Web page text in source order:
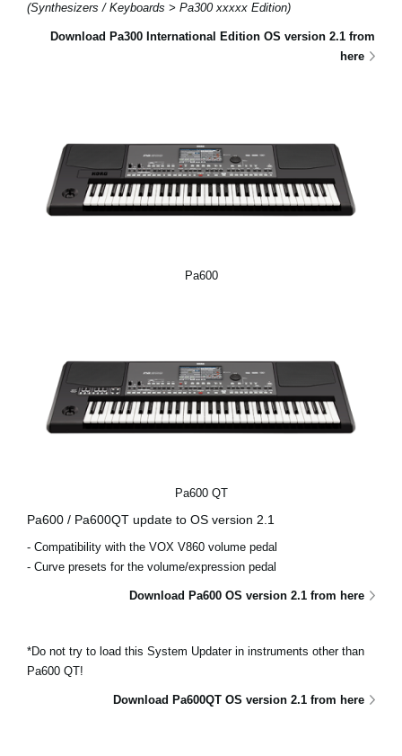
(Synthesizers / Keyboards > Pa300 xxxxx Edition)
Download Pa300 International Edition OS version 2.1 from
here
Pa600
Pa600 QT
Pa600 / Pa600QT update to OS version 2.1
- Compatibility with the VOX V860 volume pedal
- Curve presets for the volume/expression pedal
Download Pa600 OS version 2.1 from here
*Do not try to load this System Updater in instruments other than
Pa600 QT!
Download Pa600QT OS version 2.1 from here